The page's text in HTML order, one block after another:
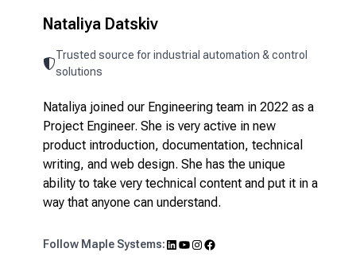
Nataliya Datskiv
Trusted source for industrial automation & control
solutions
Nataliya joined our Engineering team in 2022 as a
Project Engineer. She is very active in new
product introduction, documentation, technical
writing, and web design. She has the unique
ability to take very technical content and put it in a
way that anyone can understand.
Follow Maple Systems:LinkedIn YouTube Instagram Facebook